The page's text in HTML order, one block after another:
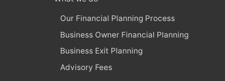
Our Financial Planning Process
Business Owner Financial Planning
Business Exit Planning
Advisory Fees